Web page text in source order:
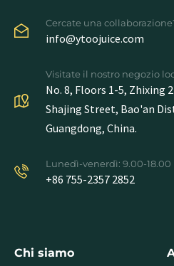
Cercate una
info@ytoojuice.com
Visitate il nostro negozio
No. 8, Floors 1-5, Zhixing
Shajing Street, Bao'an
Guangdong, China.
Lunedì-venerdì: 9.00-18.00
+86 755-2357 2852
Chi siamo